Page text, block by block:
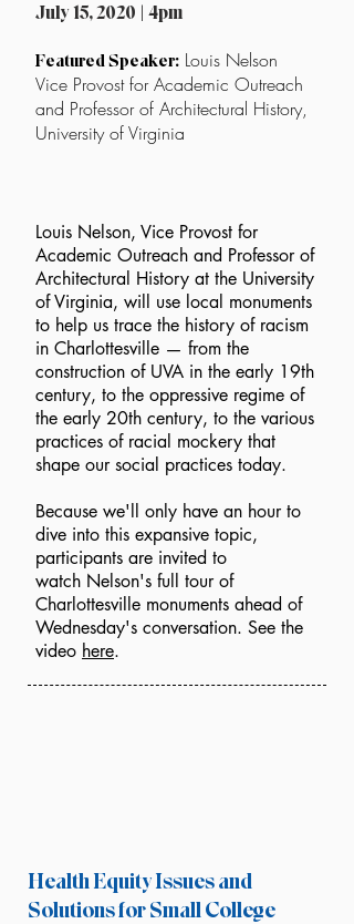
July 15, 2020 | 4pm
Featured Speaker: Louis Nelson
Vice Provost for Academic Outreach
and Professor of Architectural History,
University of Virginia
Louis Nelson, Vice Provost for
Academic Outreach and Professor of
Architectural History at the University
of Virginia, will use local monuments
to help us trace the history of racism
in Charlottesville — from the
construction of UVA in the early 19th
century, to the oppressive regime of
the early 20th century, to the various
practices of racial mockery that
shape our social practices today.
Because we'll only have an hour to
dive into this expansive topic,
participants are invited to
watch Nelson's full tour of
Charlottesville monuments ahead of
Wednesday's conversation. See the
video here.
Health Equity Issues and
Solutions for Small College